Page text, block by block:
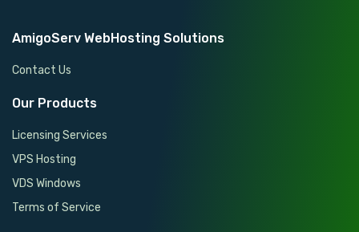
AmigoServ WebHosting Solutions
Contact Us
Our Products
Licensing Services
VPS Hosting
VDS Windows
Terms of Service